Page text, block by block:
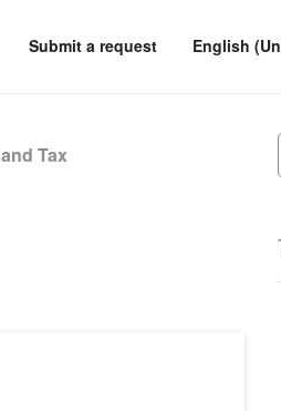
Submit a request English
Tax